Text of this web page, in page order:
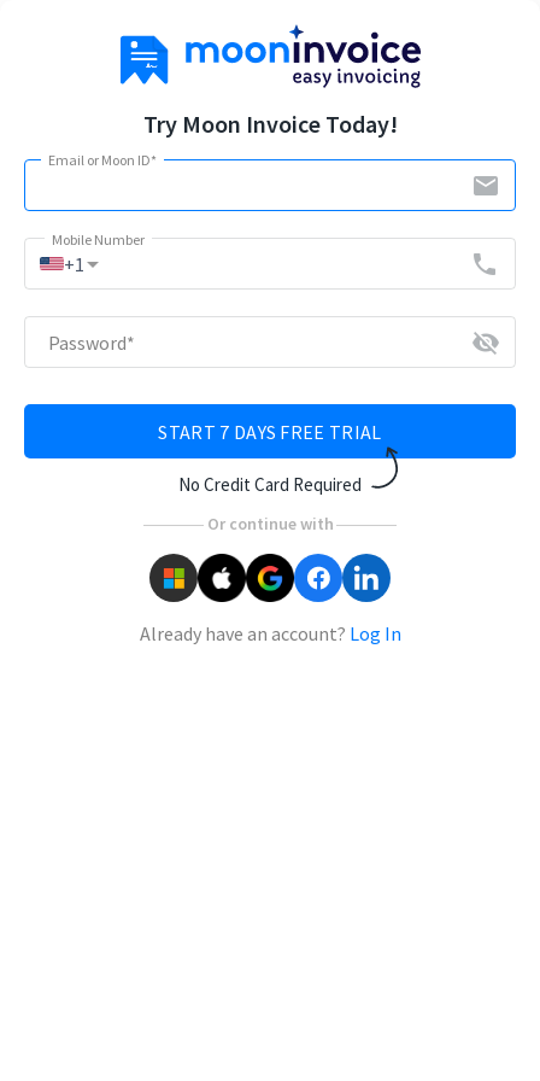
Try Moon Invoice Today!
Email or Moon ID*
email
Mobile Number
+1arrow_drop_down phone
Password* visibility_off
START 7 DAYS FREE TRIAL
No Credit Card Required
Or continue with
Already have an account? Log In